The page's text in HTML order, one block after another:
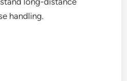
handling.